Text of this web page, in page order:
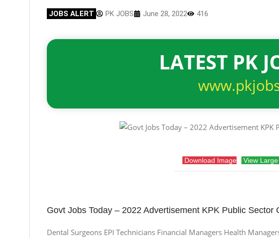
JOBS ALERT PK JOBS June 28, 2022 416
LATEST PK
Download Image View
Govt Jobs Today – 2022 Advertisement KPK Public Sector
Dental Surgeons EPI Technicians Financial Managers Health